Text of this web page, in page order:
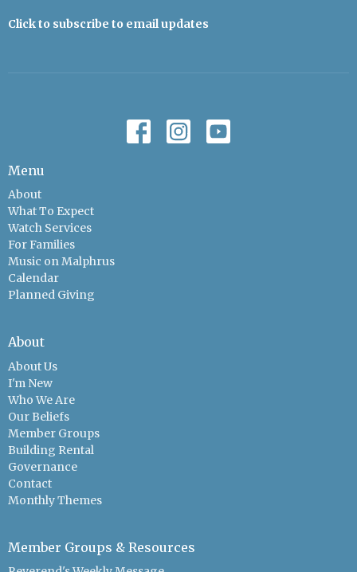
Click to subscribe to email updates
Menu
About
What To Expect
Watch Services
For Families
Music on Malphrus
Calendar
Planned Giving
About
About Us
I'm New
Who We Are
Our Beliefs
Member Groups
Building Rental
Governance
Contact
Monthly Themes
Member Groups & Resources